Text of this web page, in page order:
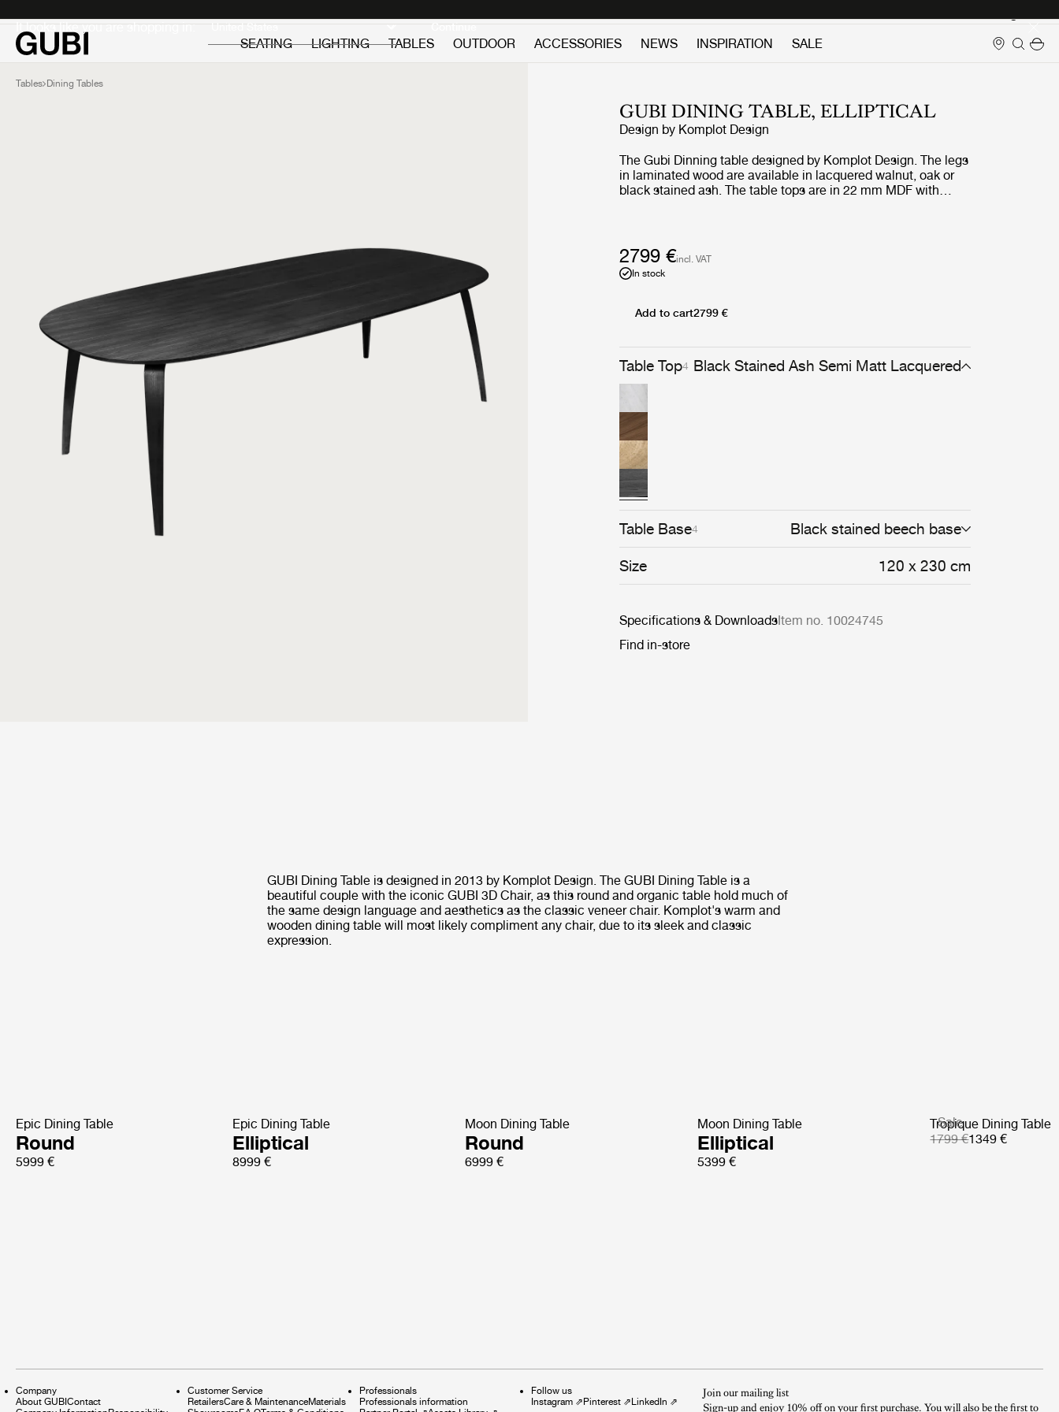
It looks like you are shopping in: Continue
SEATING
LIGHTING TABLES OUTDOOR ACCESSORIES NEWS INSPIRATION SALE
Tables Dining Tables
GUBI DINING TABLE, ELLIPTICAL
Design by Komplot Design
The Gubi Dinning table designed by Komplot Design. The legs
in laminated wood are available in lacquered walnut, oak or
black stained ash. The table tops are in 22 mm MDF with
Table Top4 Black Stained Ash Semi Matt Lacquered
Table Base4 Black stained beech base
Size 120 x 230 cm
2799 €incl. VAT
In stock
Add to cart2799 €
Specifications & DownloadsItem no. 10024745
Find in-store
GUBI Dining Table is designed in 2013 by Komplot Design. The GUBI Dining Table is a
beautiful couple with the iconic GUBI 3D Chair, as this round and organic table hold much of
the same design language and aesthetics as the classic veneer chair. Komplot's warm and
wooden dining table will most likely compliment any chair, due to its sleek and classic
expression.
Epic Dining Table
Round
5999 €
Epic Dining Table
Elliptical
8999 €
Moon Dining Table
Round
6999 €
Moon Dining Table
Elliptical
5399 €
Sale
Tropique Dining Table
1799 €1349 €
Company
About GUBI Contact
Customer Service
RetailersCare & MaintenanceMaterials
Professionals
Professionals information
Follow us
Instagram ⇗ Pinterest ⇗ LinkedIn ⇗
Join our mailing list
Sign-up and enjoy 10% off on your first purchase. You will also be the first to